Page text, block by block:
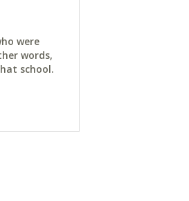
were
words,
school.